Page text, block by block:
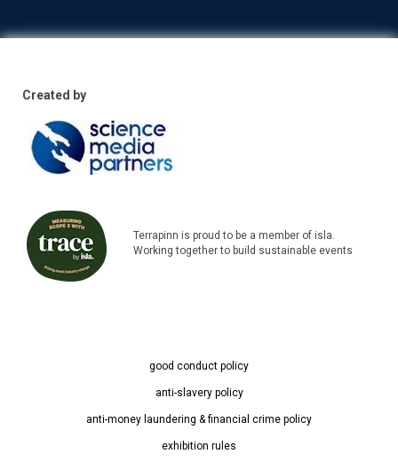
Created by
Terrapinn is proud to be a member of isla.
Working together to build sustainable events
good conduct policy
anti-slavery policy
anti-money laundering & financial crime policy
exhibition rules